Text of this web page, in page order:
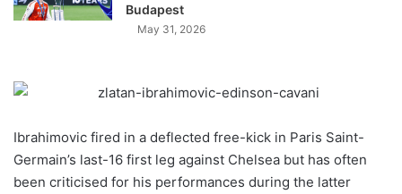
Budapest
May 31, 2026
Ibrahimovic fired in a deflected free-kick in Paris Saint-
Germain’s last-16 first leg against Chelsea but has often
been criticised for his performances during the latter